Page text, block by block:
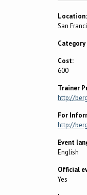
Location:
San
Cost:
600
Trainer
http://
For
http://
Event
English
Official
Yes